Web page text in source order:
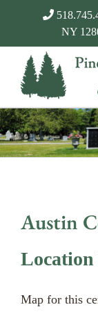
NY
Austin
Map for this